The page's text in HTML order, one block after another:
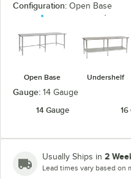
Configuration: Open Base
Open Base Undershelf
Gauge: 14 Gauge
14 Gauge
16
Usually Ships in 2
Lead times vary based on